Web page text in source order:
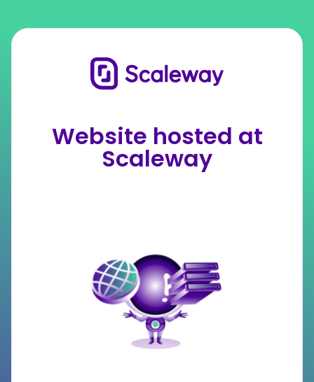
Website hosted at
Scaleway